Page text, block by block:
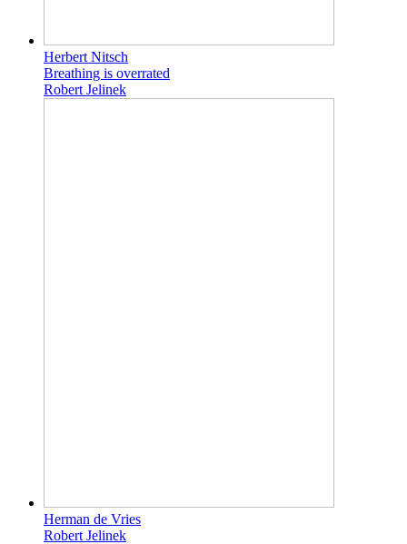
Herbert Nitsch
Breathing is overrated
Robert Jelinek
Herman de Vries
Robert Jelinek